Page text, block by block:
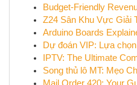
Budget-Friendly
Z24 Sân Khu Vực Giải
Arduino Boards
Dự đoán VIP: Lựa
IPTV: The Ultimate
Song thủ lô MT: Mẹo